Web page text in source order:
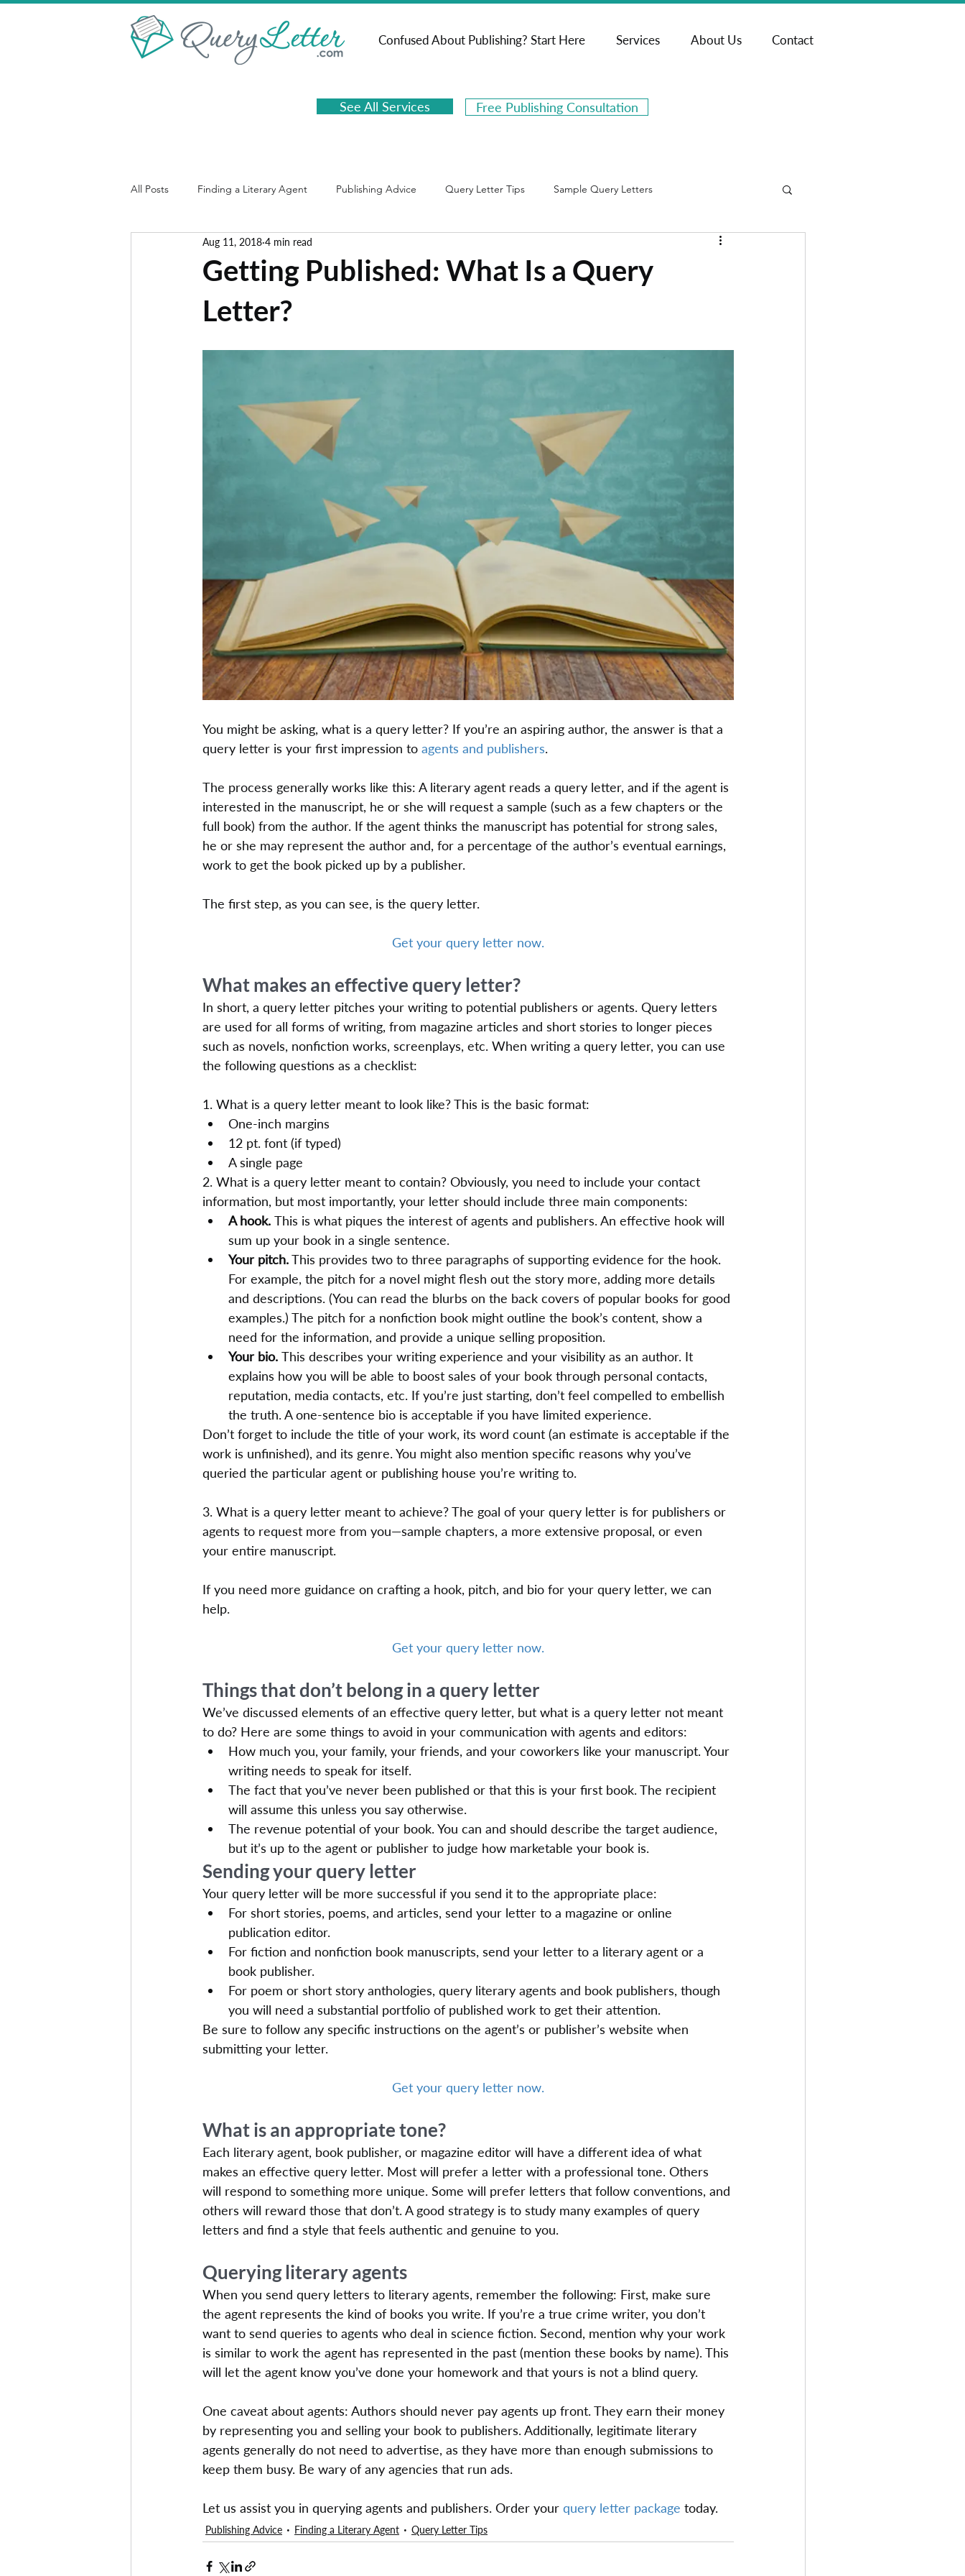
Confused About Publishing? Start Here Services About Us Contact
See All Services Free Publishing Consultation
All Posts Finding a Literary Agent Publishing Advice Query Letter Tips Sample Query Letters
Christian Publishing Book Synopsis Tips
Getting Published: What Is a Query
Letter?
Aug 11, 2018 4 min read
You might be asking, what is a query letter? If you’re an aspiring author, the answer is that a
query letter is your first impression to agents and publishers.
The process generally works like this: A literary agent reads a query letter, and if the agent is
interested in the manuscript, he or she will request a sample (such as a few chapters or the
full book) from the author. If the agent thinks the manuscript has potential for strong sales,
he or she may represent the author and, for a percentage of the author’s eventual earnings,
work to get the book picked up by a publisher.
The first step, as you can see, is the query letter.
Get your query letter now.
What makes an effective query letter?
In short, a query letter pitches your writing to potential publishers or agents. Query letters
are used for all forms of writing, from magazine articles and short stories to longer pieces
such as novels, nonfiction works, screenplays, etc. When writing a query letter, you can use
the following questions as a checklist:
1. What is a query letter meant to look like? This is the basic format:
One-inch margins
12 pt. font (if typed)
A single page
2. What is a query letter meant to contain? Obviously, you need to include your contact
information, but most importantly, your letter should include three main components:
A hook. This is what piques the interest of agents and publishers. An effective hook will
sum up your book in a single sentence.
Your pitch. This provides two to three paragraphs of supporting evidence for the hook.
For example, the pitch for a novel might flesh out the story more, adding more details
and descriptions. (You can read the blurbs on the back covers of popular books for good
examples.) The pitch for a nonfiction book might outline the book’s content, show a
need for the information, and provide a unique selling proposition.
Your bio. This describes your writing experience and your visibility as an author. It
explains how you will be able to boost sales of your book through personal contacts,
reputation, media contacts, etc. If you’re just starting, don’t feel compelled to embellish
the truth. A one-sentence bio is acceptable if you have limited experience.
Don’t forget to include the title of your work, its word count (an estimate is acceptable if the
work is unfinished), and its genre. You might also mention specific reasons why you’ve
queried the particular agent or publishing house you’re writing to.
3. What is a query letter meant to achieve? The goal of your query letter is for publishers or
agents to request more from you—sample chapters, a more extensive proposal, or even
your entire manuscript.
If you need more guidance on crafting a hook, pitch, and bio for your query letter, we can
help.
Get your query letter now.
Things that don’t belong in a query letter
We’ve discussed elements of an effective query letter, but what is a query letter not meant
to do? Here are some things to avoid in your communication with agents and editors:
How much you, your family, your friends, and your coworkers like your manuscript. Your
writing needs to speak for itself.
The fact that you’ve never been published or that this is your first book. The recipient
will assume this unless you say otherwise.
The revenue potential of your book. You can and should describe the target audience,
but it’s up to the agent or publisher to judge how marketable your book is.
Sending your query letter
Your query letter will be more successful if you send it to the appropriate place:
For short stories, poems, and articles, send your letter to a magazine or online
publication editor.
For fiction and nonfiction book manuscripts, send your letter to a literary agent or a
book publisher.
For poem or short story anthologies, query literary agents and book publishers, though
you will need a substantial portfolio of published work to get their attention.
Be sure to follow any specific instructions on the agent’s or publisher’s website when
submitting your letter.
Get your query letter now.
What is an appropriate tone?
Each literary agent, book publisher, or magazine editor will have a different idea of what
makes an effective query letter. Most will prefer a letter with a professional tone. Others
will respond to something more unique. Some will prefer letters that follow conventions, and
others will reward those that don’t. A good strategy is to study many examples of query
letters and find a style that feels authentic and genuine to you.
Querying literary agents
When you send query letters to literary agents, remember the following: First, make sure
the agent represents the kind of books you write. If you’re a true crime writer, you don’t
want to send queries to agents who deal in science fiction. Second, mention why your work
is similar to work the agent has represented in the past (mention these books by name). This
will let the agent know you’ve done your homework and that yours is not a blind query.
One caveat about agents: Authors should never pay agents up front. They earn their money
by representing you and selling your book to publishers. Additionally, legitimate literary
agents generally do not need to advertise, as they have more than enough submissions to
keep them busy. Be wary of any agencies that run ads.
Let us assist you in querying agents and publishers. Order your query letter package today.
Publishing Advice Finding a Literary Agent Query Letter Tips